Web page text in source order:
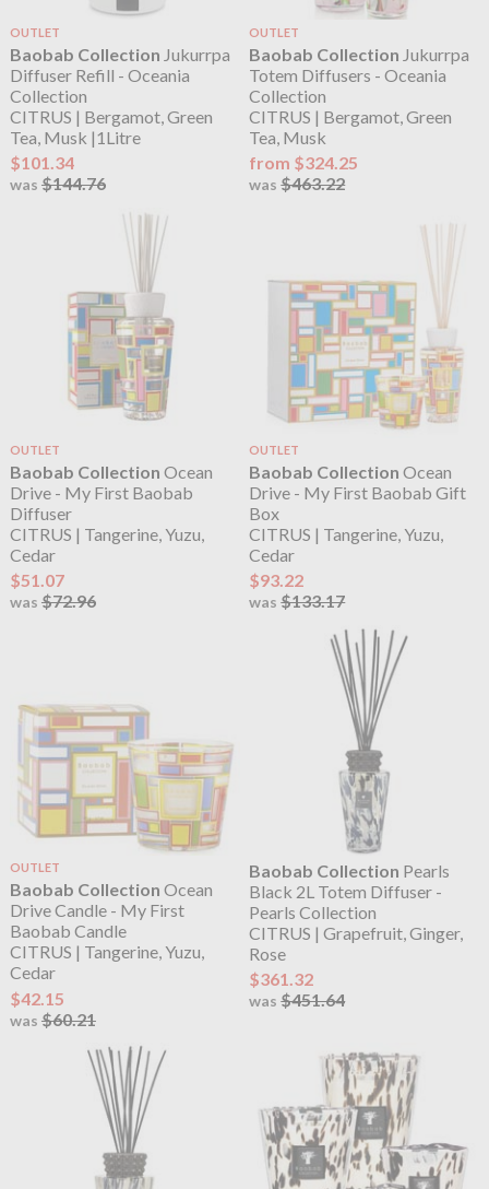
OUTLET
Baobab Collection Jukurrpa
Diffuser Refill - Oceania
Collection
CITRUS | Bergamot, Green
Tea, Musk |1Litre
$101.34
was $144.76
OUTLET
Baobab Collection Jukurrpa
Totem Diffusers - Oceania
Collection
CITRUS | Bergamot, Green
Tea, Musk
from $324.25
was$463.22
OUTLET
Baobab Collection Ocean
Drive - My First Baobab
Diffuser
CITRUS | Tangerine, Yuzu,
Cedar
$51.07
was $72.96
OUTLET
Baobab Collection Ocean
Drive - My First Baobab Gift
Box
CITRUS | Tangerine, Yuzu,
Cedar
$93.22
was$133.17
OUTLET
Baobab Collection Ocean
Drive Candle - My First
Baobab Candle
CITRUS | Tangerine, Yuzu,
Cedar
$42.15
was $60.21
Baobab Collection Pearls
Black 2L Totem Diffuser -
Pearls Collection
CITRUS | Grapefruit, Ginger,
Rose
$361.32
was$451.64